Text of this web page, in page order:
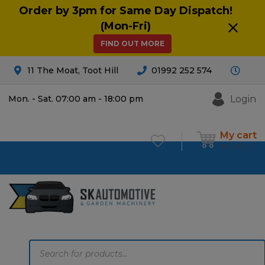
Order by 3pm for Same Day Dispatch!
(Mon-Fri)
FIND OUT MORE
11 The Moat, Toot Hill 01992 252 574
Mon. - Sat. 07:00 am - 18:00 pm Login
My cart
£0.00 0